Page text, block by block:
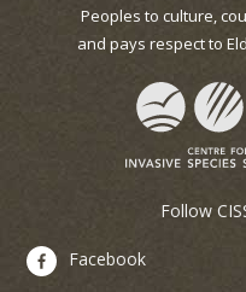
Peoples to culture,
and pays respect to
Follow
Facebook